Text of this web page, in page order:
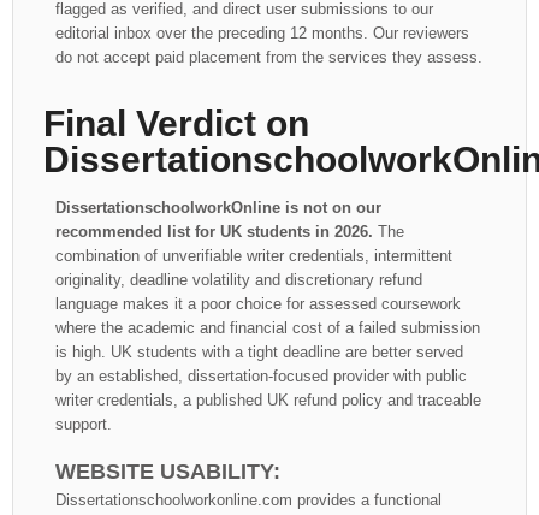
flagged as verified, and direct user submissions to our
editorial inbox over the preceding 12 months. Our reviewers
do not accept paid placement from the services they assess.
Final Verdict on
DissertationschoolworkOnline is not on our
recommended list for UK students in 2026. The
combination of unverifiable writer credentials, intermittent
originality, deadline volatility and discretionary refund
language makes it a poor choice for assessed coursework
where the academic and financial cost of a failed submission
is high. UK students with a tight deadline are better served
by an established, dissertation-focused provider with public
writer credentials, a published UK refund policy and traceable
support.
WEBSITE USABILITY:
Dissertationschoolworkonline.com provides a functional